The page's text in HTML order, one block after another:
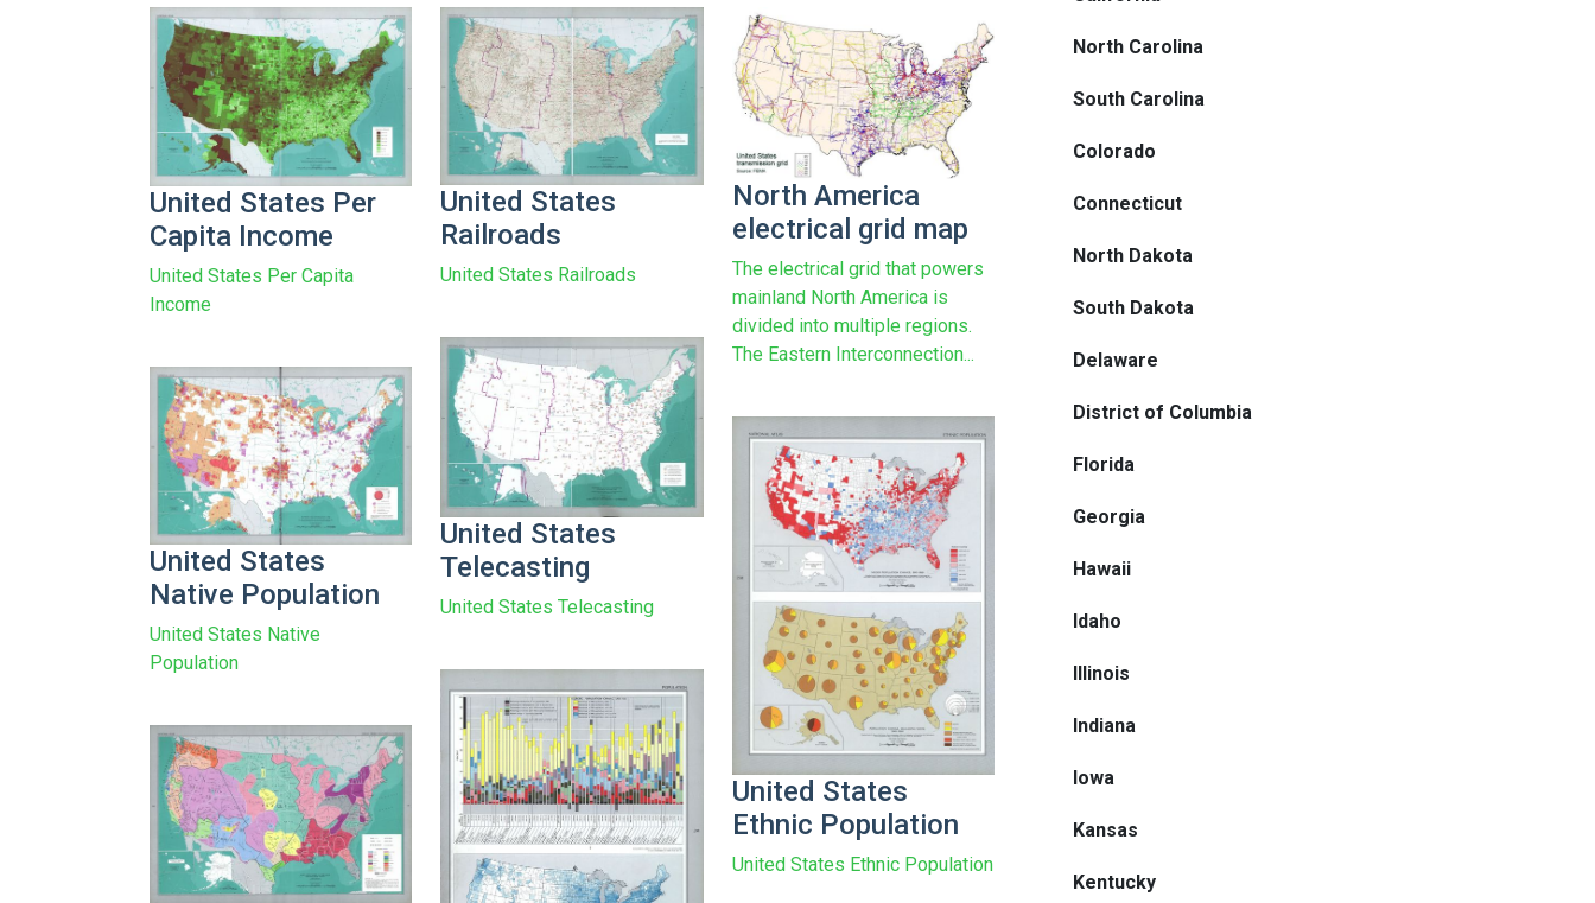
United States Per
Capita Income
United States Per Capita
Income
United States
Railroads
United States Railroads
North America
electrical grid map
The electrical grid that powers
mainland North America is
divided into multiple regions.
The Eastern Interconnection...
United States
Telecasting
United States Telecasting
United States
Native Population
United States Native
Population
United States
Ethnic Population
United States Ethnic Population
North Carolina
South Carolina
Colorado
Connecticut
North Dakota
South Dakota
Delaware
District of Columbia
Florida
Georgia
Hawaii
Idaho
Illinois
Indiana
Iowa
Kansas
Kentucky